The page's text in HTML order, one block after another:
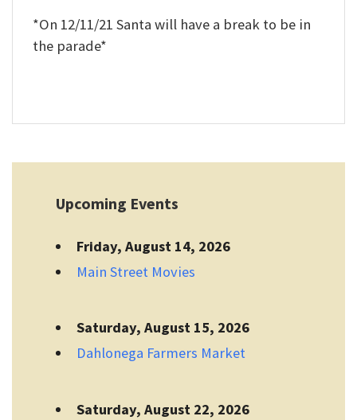
*On 12/11/21 Santa will have a break to be in
the parade*
Upcoming Events
Friday, August 14, 2026
Main Street Movies
Saturday, August 15, 2026
Dahlonega Farmers Market
Saturday, August 22, 2026